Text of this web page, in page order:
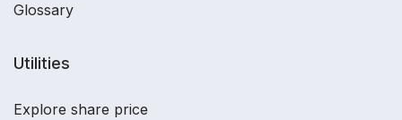
Glossary
Utilities
Explore share price